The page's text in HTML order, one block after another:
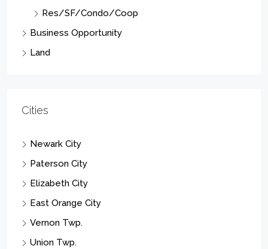
Res/SF/Condo/Coop
Business Opportunity
Land
Cities
Newark City
Paterson City
Elizabeth City
East Orange City
Vernon Twp.
Union Twp.